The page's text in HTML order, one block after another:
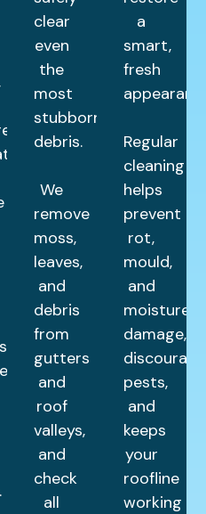
clear
even
the
most
stubborn
debris.
We
remove
moss,
leaves,
and
debris
from
gutters
and
roof
valleys,
and
check
all
a
smart,
fresh
Regular
cleaning
helps
prevent
rot,
mould,
and
moisture
damage,
discourage
pests,
and
keeps
your
roofline
working